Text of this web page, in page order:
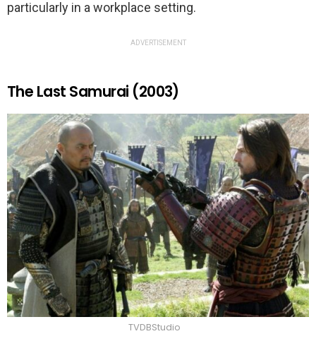
particularly in a workplace setting.
ADVERTISEMENT
The Last Samurai (2003)
TVDBStudio